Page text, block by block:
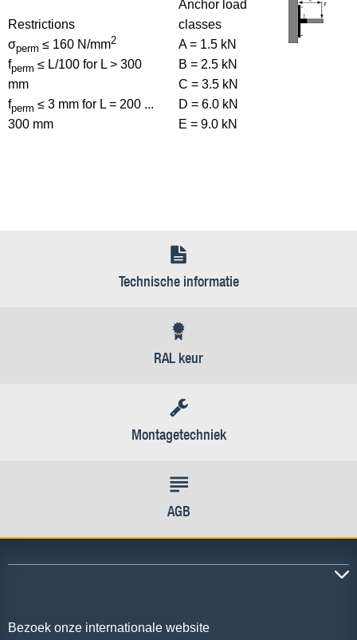
Restrictions
σperm ≤ 160 N/mm2
fperm ≤ L/100 for L > 300
mm
fperm ≤ 3 mm for L = 200 ...
300 mm
Anchor load
classes
A = 1.5 kN
B = 2.5 kN
C = 3.5 kN
D = 6.0 kN
E = 9.0 kN
Technische informatie
RAL keur
Montagetechniek
AGB
Bezoek onze internationale website